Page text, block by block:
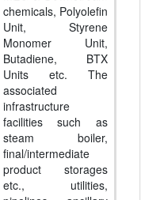
chemicals, Polyolefin
Unit, Styrene
Monomer Unit,
Butadiene, BTX
Units etc. The
associated
infrastructure
facilities such as
steam boiler,
final/intermediate
product storages
etc., utilities,